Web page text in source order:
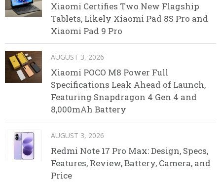
Xiaomi Certifies Two New Flagship
Tablets, Likely Xiaomi Pad 8S Pro and
Xiaomi Pad 9 Pro
AUGUST 3, 2026
Xiaomi POCO M8 Power Full
Specifications Leak Ahead of Launch,
Featuring Snapdragon 4 Gen 4 and
8,000mAh Battery
AUGUST 3, 2026
Redmi Note 17 Pro Max: Design, Specs,
Features, Review, Battery, Camera, and
Price